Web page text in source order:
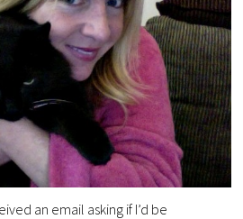
an email asking if I’d be